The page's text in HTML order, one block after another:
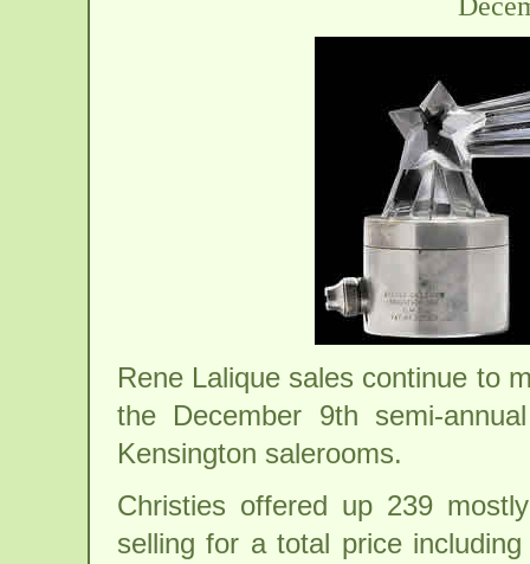
Rene Lalique sales continue to
the December 9th semi-
Kensington salerooms.
Christies offered up 239
selling for a total price